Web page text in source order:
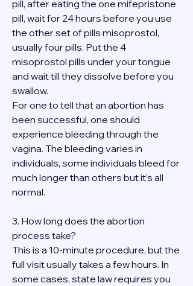
pill, after eating the one mifepristone
pill, wait for 24 hours before you use
the other set of pills misoprostol,
usually four pills. Put the 4
misoprostol pills under your tongue
and wait till they dissolve before you
swallow.
For one to tell that an abortion has
been successful, one should
experience bleeding through the
vagina. The bleeding varies in
individuals, some individuals bleed for
much longer than others but it’s all
normal.
3. How long does the abortion
process take?
This is a 10-minute procedure, but the
full visit usually takes a few hours. In
some cases, state law requires you